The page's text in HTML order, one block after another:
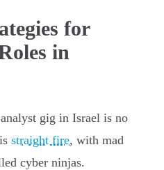
for
in
gig in Israel is no
straight fire, with mad
cyber ninjas.